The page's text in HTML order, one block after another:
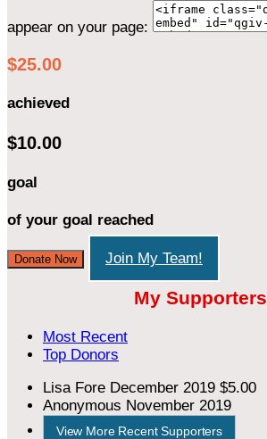
appear on your page:
$25.00
achieved
$10.00
goal
of your goal reached
Donate Now Join My Team!
My Supporters
Most Recent
Top Donors
Lisa Fore December 2019 $5.00
Anonymous November 2019
View More Recent Supporters